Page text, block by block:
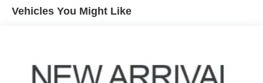
Vehicles You Might Like